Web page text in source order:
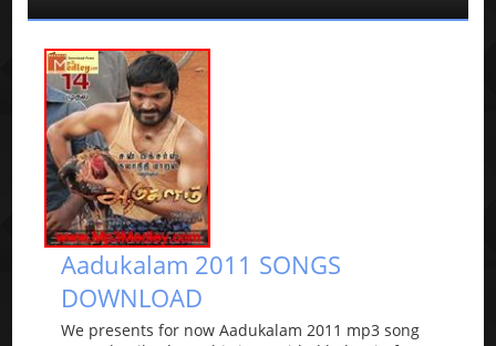
Aadukalam 2011 SONGS
DOWNLOAD
We presents for now Aadukalam 2011 mp3 song